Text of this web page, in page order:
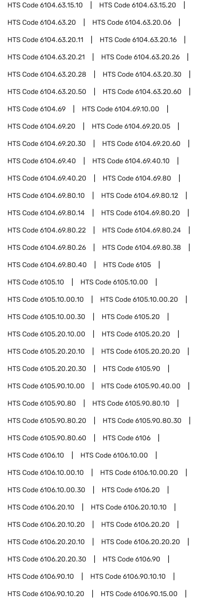
HTS Code6104.63.15.10 HTS Code6104.63.15.20
HTS Code6104.63.20 HTS Code6104.63.20.06
HTS Code6104.63.20.11 HTS Code6104.63.20.16
HTS Code6104.63.20.21 HTS Code6104.63.20.26
HTS Code6104.63.20.28 HTS Code6104.63.20.30
HTS Code6104.63.20.50 HTS Code6104.63.20.60
HTS Code6104.69 HTS Code6104.69.10.00
HTS Code6104.69.20 HTS Code6104.69.20.05
HTS Code6104.69.20.30 HTS Code6104.69.20.60
HTS Code6104.69.40 HTS Code6104.69.40.10
HTS Code6104.69.40.20 HTS Code6104.69.80
HTS Code6104.69.80.10 HTS Code6104.69.80.12
HTS Code6104.69.80.14 HTS Code6104.69.80.20
HTS Code6104.69.80.22 HTS Code6104.69.80.24
HTS Code6104.69.80.26 HTS Code6104.69.80.38
HTS Code6104.69.80.40 HTS Code6105
HTS Code6105.10 HTS Code6105.10.00
HTS Code6105.10.00.10 HTS Code6105.10.00.20
HTS Code6105.10.00.30 HTS Code6105.20
HTS Code6105.20.10.00 HTS Code6105.20.20
HTS Code6105.20.20.10 HTS Code6105.20.20.20
HTS Code6105.20.20.30 HTS Code6105.90
HTS Code6105.90.10.00 HTS Code6105.90.40.00
HTS Code6105.90.80 HTS Code6105.90.80.10
HTS Code6105.90.80.20 HTS Code6105.90.80.30
HTS Code6105.90.80.60 HTS Code6106
HTS Code6106.10 HTS Code6106.10.00
HTS Code6106.10.00.10 HTS Code6106.10.00.20
HTS Code6106.10.00.30 HTS Code6106.20
HTS Code6106.20.10 HTS Code6106.20.10.10
HTS Code6106.20.10.20 HTS Code6106.20.20
HTS Code6106.20.20.10 HTS Code6106.20.20.20
HTS Code6106.20.20.30 HTS Code6106.90
HTS Code6106.90.10 HTS Code6106.90.10.10
HTS Code6106.90.10.20 HTS Code6106.90.15.00